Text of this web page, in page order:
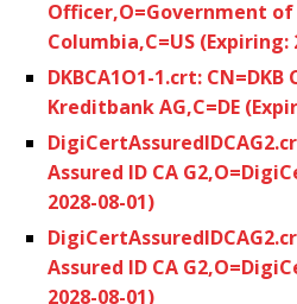
Officer,O=Government
Columbia,C=US (Expiring:
DKBCA1O1-1.crt: CN=DKB
Kreditbank AG,C=DE
Assured ID CA
2028-08-01)
Assured ID CA
2028-08-01)